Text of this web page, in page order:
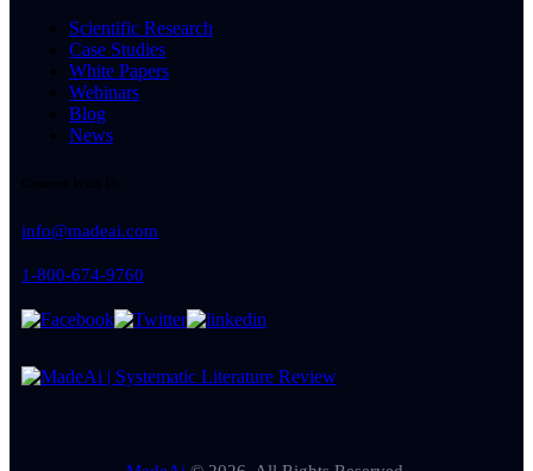
Scientific Research
Case Studies
White Papers
Webinars
Blog
News
info@madeai.com
1-800-674-9760